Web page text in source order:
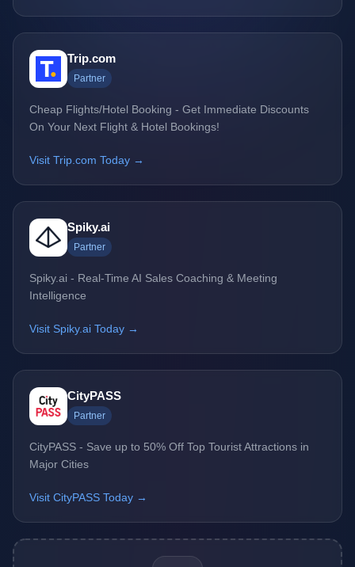
Trip.com
Partner
Cheap Flights/Hotel Booking - Get Immediate Discounts
On Your Next Flight & Hotel Bookings!
Visit Trip.com Today →
Spiky.ai
Partner
Spiky.ai - Real-Time AI Sales Coaching & Meeting
Intelligence
Visit Spiky.ai Today →
CityPASS
Partner
CityPASS - Save up to 50% Off Top Tourist Attractions in
Major Cities
Visit CityPASS Today →